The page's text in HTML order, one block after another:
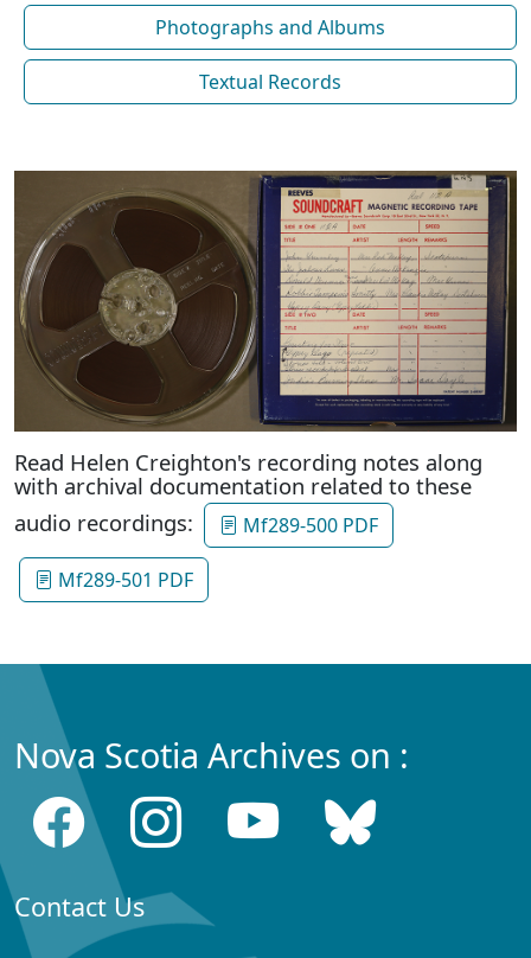
Photographs and Albums
Textual Records
Read Helen Creighton's recording notes along
with archival documentation related to these
audio recordings:
Mf289-500 PDF
Mf289-501 PDF
Nova Scotia Archives on :
Contact Us